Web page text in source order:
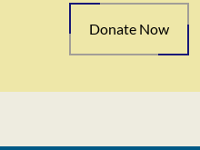
Donate Now